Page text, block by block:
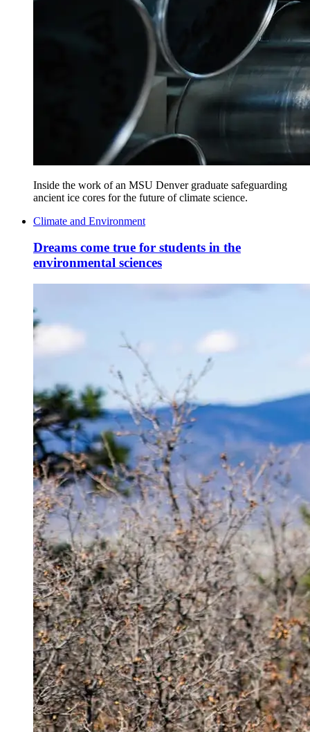
Inside the work of an MSU Denver graduate safeguarding
ancient ice cores for the future of climate science.
Climate and Environment
Dreams come true for students in the
environmental sciences